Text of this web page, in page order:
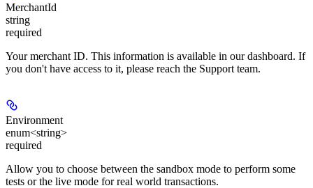
MerchantId
string
required
Your merchant ID. This information is available in our dashboard. If
you don't have access to it, please reach the Support team.
Environment
enum<string>
required
Allow you to choose between the sandbox mode to perform some
tests or the live mode for real world transactions.